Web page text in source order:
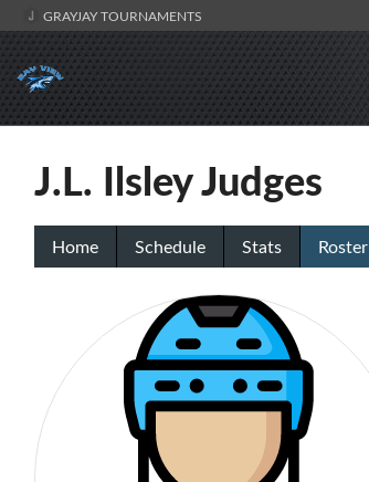
GRAYJAY TOURNAMENTS
J.L. Ilsley Judges
Home Schedule Stats Roster